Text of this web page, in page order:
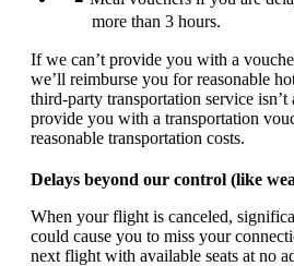
more than 3 hours.
If we can’t provide you with a
we’ll reimburse you for reasonable
third-party transportation service isn’t
provide you with a transportation
reasonable transportation costs.
Delays beyond our control (like
When your flight is canceled,
could cause you to miss your
next flight with available seats at no